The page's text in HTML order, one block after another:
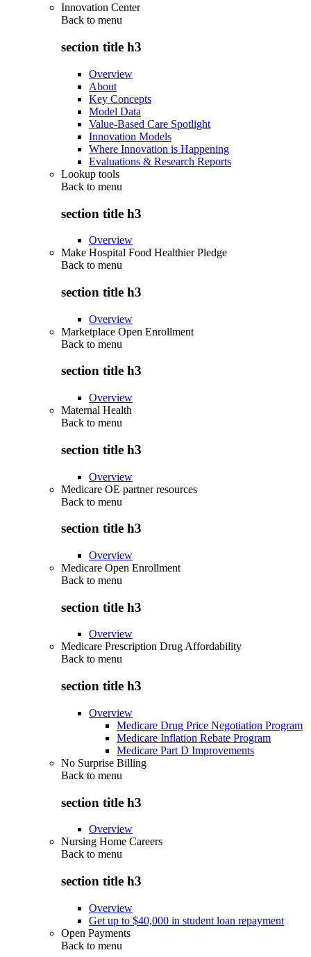
Innovation Center
Back to menu
section title h3
Overview
About
Key Concepts
Model Data
Value-Based Care Spotlight
Innovation Models
Where Innovation is Happening
Evaluations & Research Reports
Lookup tools
Back to menu
section title h3
Overview
Make Hospital Food Healthier Pledge
Back to menu
section title h3
Overview
Marketplace Open Enrollment
Back to menu
section title h3
Overview
Maternal Health
Back to menu
section title h3
Overview
Medicare OE partner resources
Back to menu
section title h3
Overview
Medicare Open Enrollment
Back to menu
section title h3
Overview
Medicare Prescription Drug Affordability
Back to menu
section title h3
Overview
Medicare Drug Price Negotiation Program
Medicare Inflation Rebate Program
Medicare Part D Improvements
No Surprise Billing
Back to menu
section title h3
Overview
Nursing Home Careers
Back to menu
section title h3
Overview
Get up to $40,000 in student loan repayment
Open Payments
Back to menu